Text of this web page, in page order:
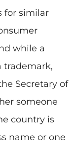
for similar
while a
trademark,
Secretary of
someone
country is
name or one